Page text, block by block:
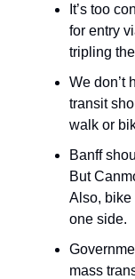
It’s too
for entry
tripling
We don’t
transit
walk or
Banff
But
Also, bike
one side.
mass